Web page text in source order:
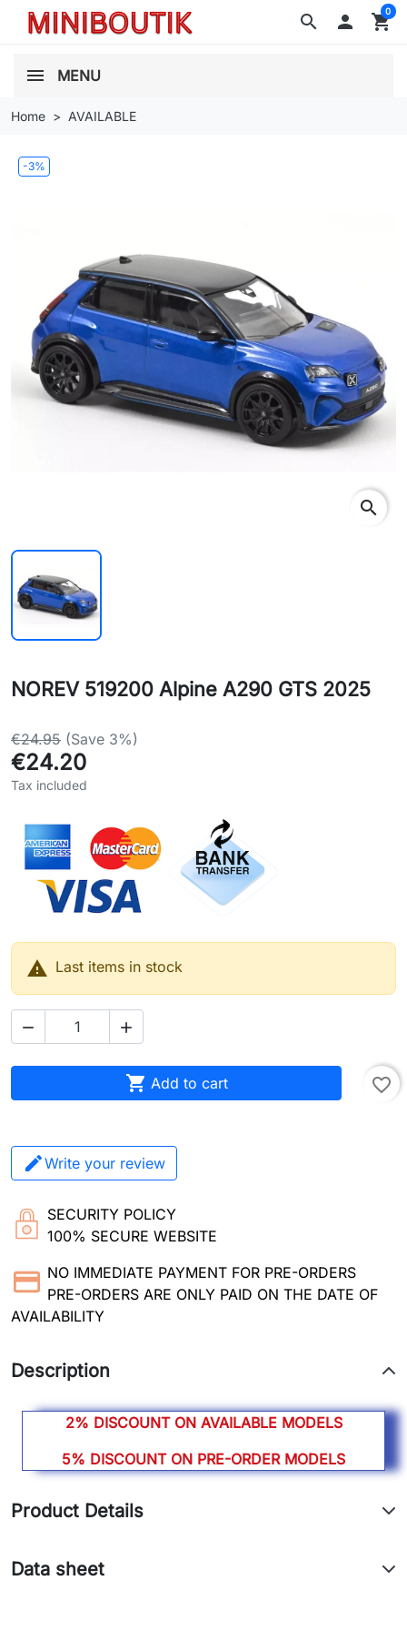
search  shopping_cart
0
MENU
Home AVAILABLE
-3%
search
NOREV 519200 Alpine A290 GTS 2025
€24.95 (Save 3%)
€24.20
Tax included
 Last items in stock
 
 Add to cart favorite_border
Write your review
SECURITY POLICY
100% SECURE WEBSITE
NO IMMEDIATE PAYMENT FOR PRE-ORDERS
PRE-ORDERS ARE ONLY PAID ON THE DATE OF
AVAILABILITY
Description
2% DISCOUNT ON AVAILABLE MODELS
5% DISCOUNT ON PRE-ORDER MODELS
Product Details
Data sheet